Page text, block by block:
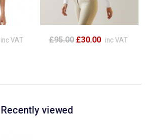
inc VAT £95.00 £30.00 inc VAT
Recently viewed